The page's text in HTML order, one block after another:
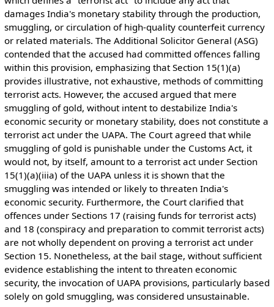
damages India's monetary stability through the production,
smuggling, or circulation of high-quality counterfeit currency
or related materials. The Additional Solicitor General (ASG)
contended that the accused had committed offences falling
within this provision, emphasizing that Section 15(1)(a)
provides illustrative, not exhaustive, methods of committing
terrorist acts. However, the accused argued that mere
smuggling of gold, without intent to destabilize India's
economic security or monetary stability, does not constitute a
terrorist act under the UAPA. The Court agreed that while
smuggling of gold is punishable under the Customs Act, it
would not, by itself, amount to a terrorist act under Section
15(1)(a)(iiia) of the UAPA unless it is shown that the
smuggling was intended or likely to threaten India's
economic security. Furthermore, the Court clarified that
offences under Sections 17 (raising funds for terrorist acts)
and 18 (conspiracy and preparation to commit terrorist acts)
are not wholly dependent on proving a terrorist act under
Section 15. Nonetheless, at the bail stage, without sufficient
evidence establishing the intent to threaten economic
security, the invocation of UAPA provisions, particularly based
solely on gold smuggling, was considered unsustainable.